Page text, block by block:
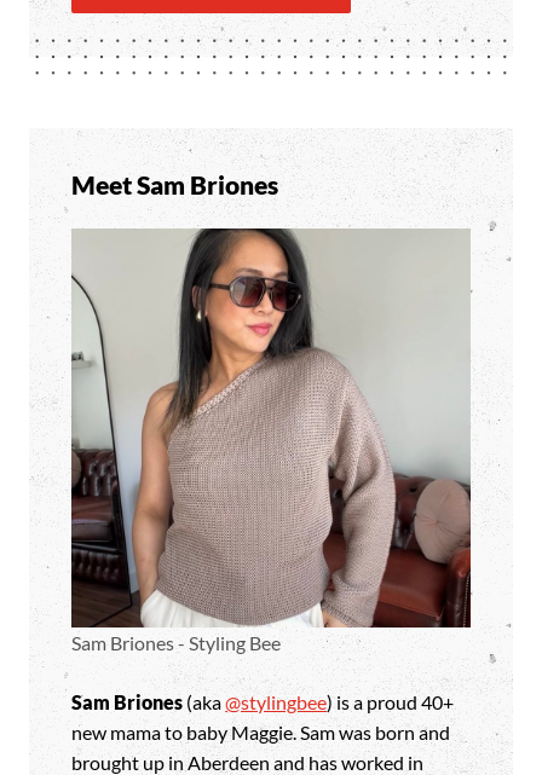
Meet Sam Briones
Sam Briones - Styling Bee
Sam Briones (aka@stylingbee) is a proud 40+
new mama to baby Maggie. Sam was born and
brought up in Aberdeen and has worked in